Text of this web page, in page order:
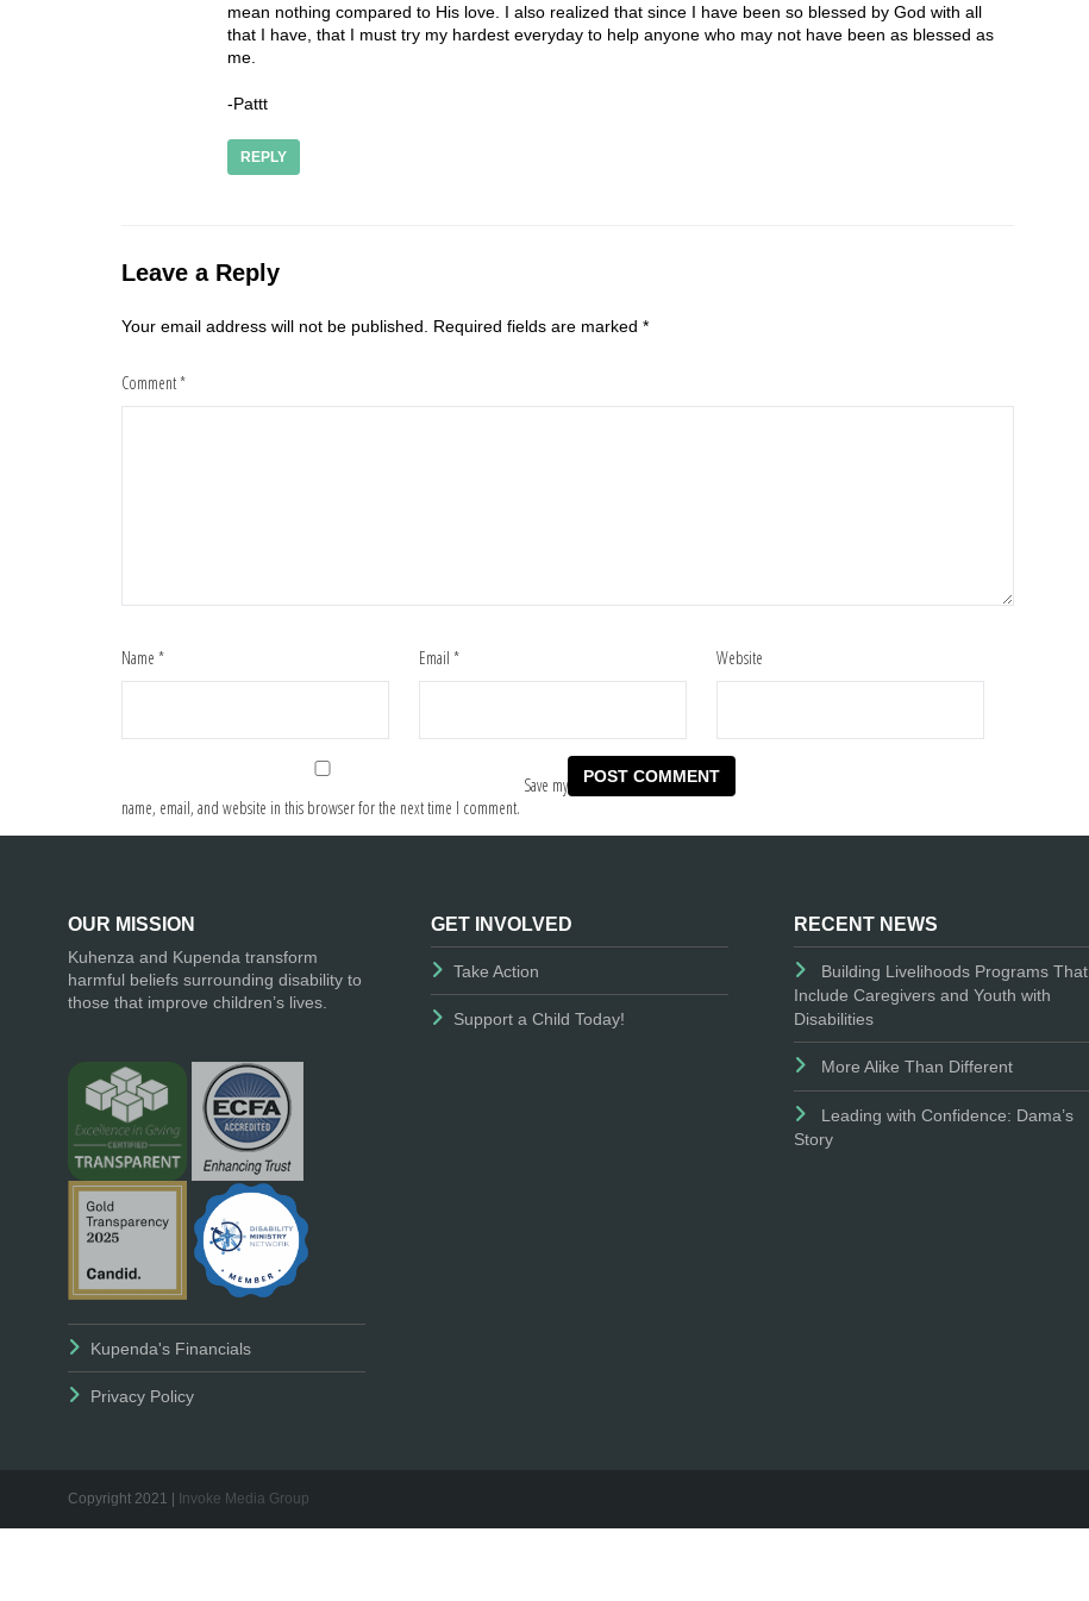
mean nothing compared to His love. I also realized that since I have been so blessed by God with all
that I have, that I must try my hardest everyday to help anyone who may not have been as blessed as
me.
-Pattt
REPLY
Leave a Reply
Your email address will not be published. Required fields are marked *
Comment*
Name * Email * Website
Save my
name, email, and website in this browser for the next time I comment.
OUR MISSION
Kuhenza and Kupenda transform
harmful beliefs surrounding disability to
those that improve children’s lives.
Kupenda's Financials
Privacy Policy
GET INVOLVED
Take Action
Support a Child Today!
RECENT NEWS
Building Livelihoods Programs That
Include Caregivers and Youth with
Disabilities
More Alike Than Different
Leading with Confidence: Dama’s
Story
Copyright 2021 | Invoke Media Group